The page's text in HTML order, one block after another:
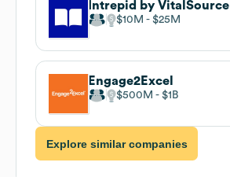
Intrepid by VitalSource
$10M $25M
Engage2Excel
$500M $1B
Explore similar companies